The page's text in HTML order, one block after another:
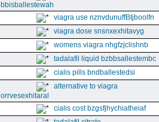
bbisballestewah
viagra use nznvdunuffBtjboolfn
viagra dose snsnxexhitavyg
womens viagra nhgfzjclishnb
tadalafil liquid bzbbsallestembc
cialis pills bndballestedsi
alternative to viagra
orrvesexhitaral
cialis cost bzgsfjhychiatheiaf